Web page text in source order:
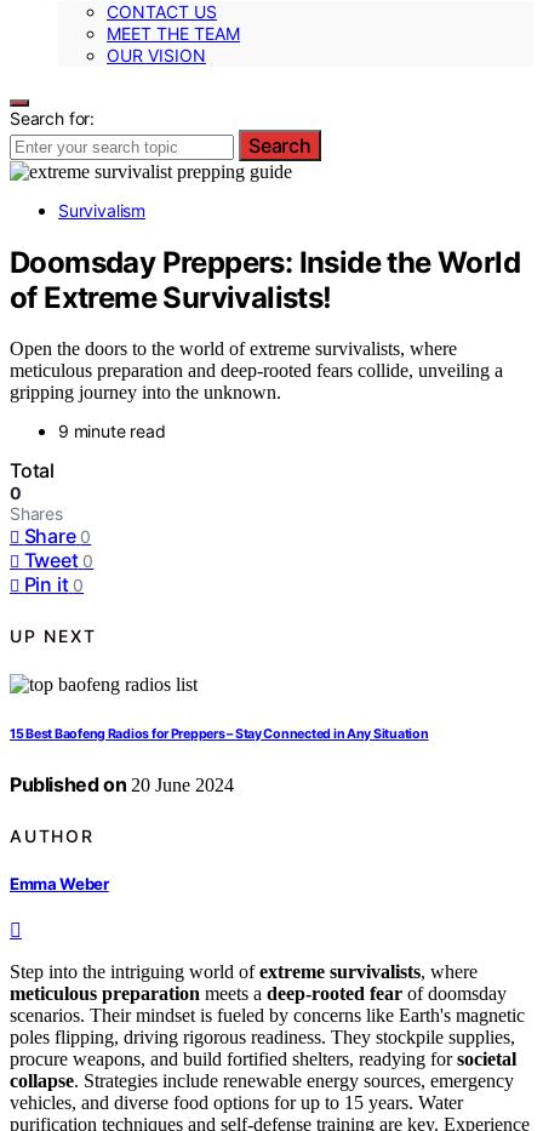
CONTACT US
MEET THE TEAM
OUR VISION
Search for:
Search
Survivalism
Doomsday Preppers: Inside the World
of Extreme Survivalists!
Open the doors to the world of extreme survivalists, where
meticulous preparation and deep-rooted fears collide, unveiling a
gripping journey into the unknown.
9 minute read
Total
0
Shares
Share 0
Tweet 0
Pin it 0
UP NEXT
15 Best Baofeng Radios for Preppers – Stay Connected in Any Situation
Published on 20 June 2024
AUTHOR
Emma Weber
Step into the intriguing world ofextreme survivalists, where
meticulous preparation meets a deep-rooted fear of doomsday
scenarios. Their mindset is fueled by concerns like Earth's magnetic
poles flipping, driving rigorous readiness. They stockpile supplies,
procure weapons, and build fortified shelters, readying forsocietal
collapse. Strategies include renewable energy sources, emergency
vehicles, and diverse food options for up to 15 years. Water
purification techniques and self-defense training are key. Experience